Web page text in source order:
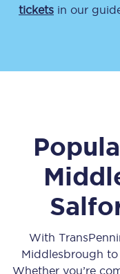
tickets in our
With
Middlesbrough to
Whether you’re